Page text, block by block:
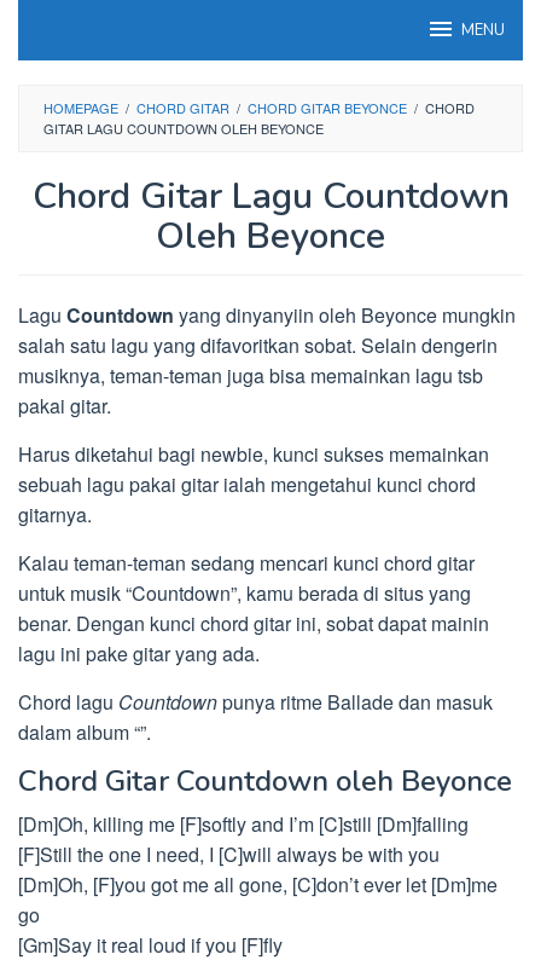
MENU
HOMEPAGE / CHORD GITAR / CHORD GITAR BEYONCE / CHORD
GITAR LAGU COUNTDOWN OLEH BEYONCE
Chord Gitar Lagu Countdown
Oleh Beyonce
Lagu Countdown yang dinyanyiin oleh Beyonce mungkin
salah satu lagu yang difavoritkan sobat. Selain dengerin
musiknya, teman-teman juga bisa memainkan lagu tsb
pakai gitar.
Harus diketahui bagi newbie, kunci sukses memainkan
sebuah lagu pakai gitar ialah mengetahui kunci chord
gitarnya.
Kalau teman-teman sedang mencari kunci chord gitar
untuk musik “Countdown”, kamu berada di situs yang
benar. Dengan kunci chord gitar ini, sobat dapat mainin
lagu ini pake gitar yang ada.
Chord lagu Countdownpunya ritme Ballade dan masuk
dalam album “”.
Chord Gitar Countdown oleh Beyonce
[Dm]Oh, killing me [F]softly and I’m [C]still [Dm]falling
[F]Still the one I need, I [C]will always be with you
[Dm]Oh, [F]you got me all gone, [C]don’t ever let [Dm]me
go
[Gm]Say it real loud if you [F]fly